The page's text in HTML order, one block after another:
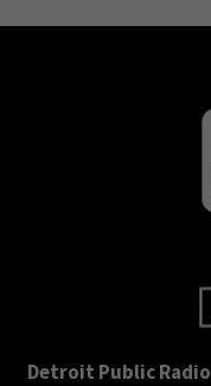
Detroit Public Radio